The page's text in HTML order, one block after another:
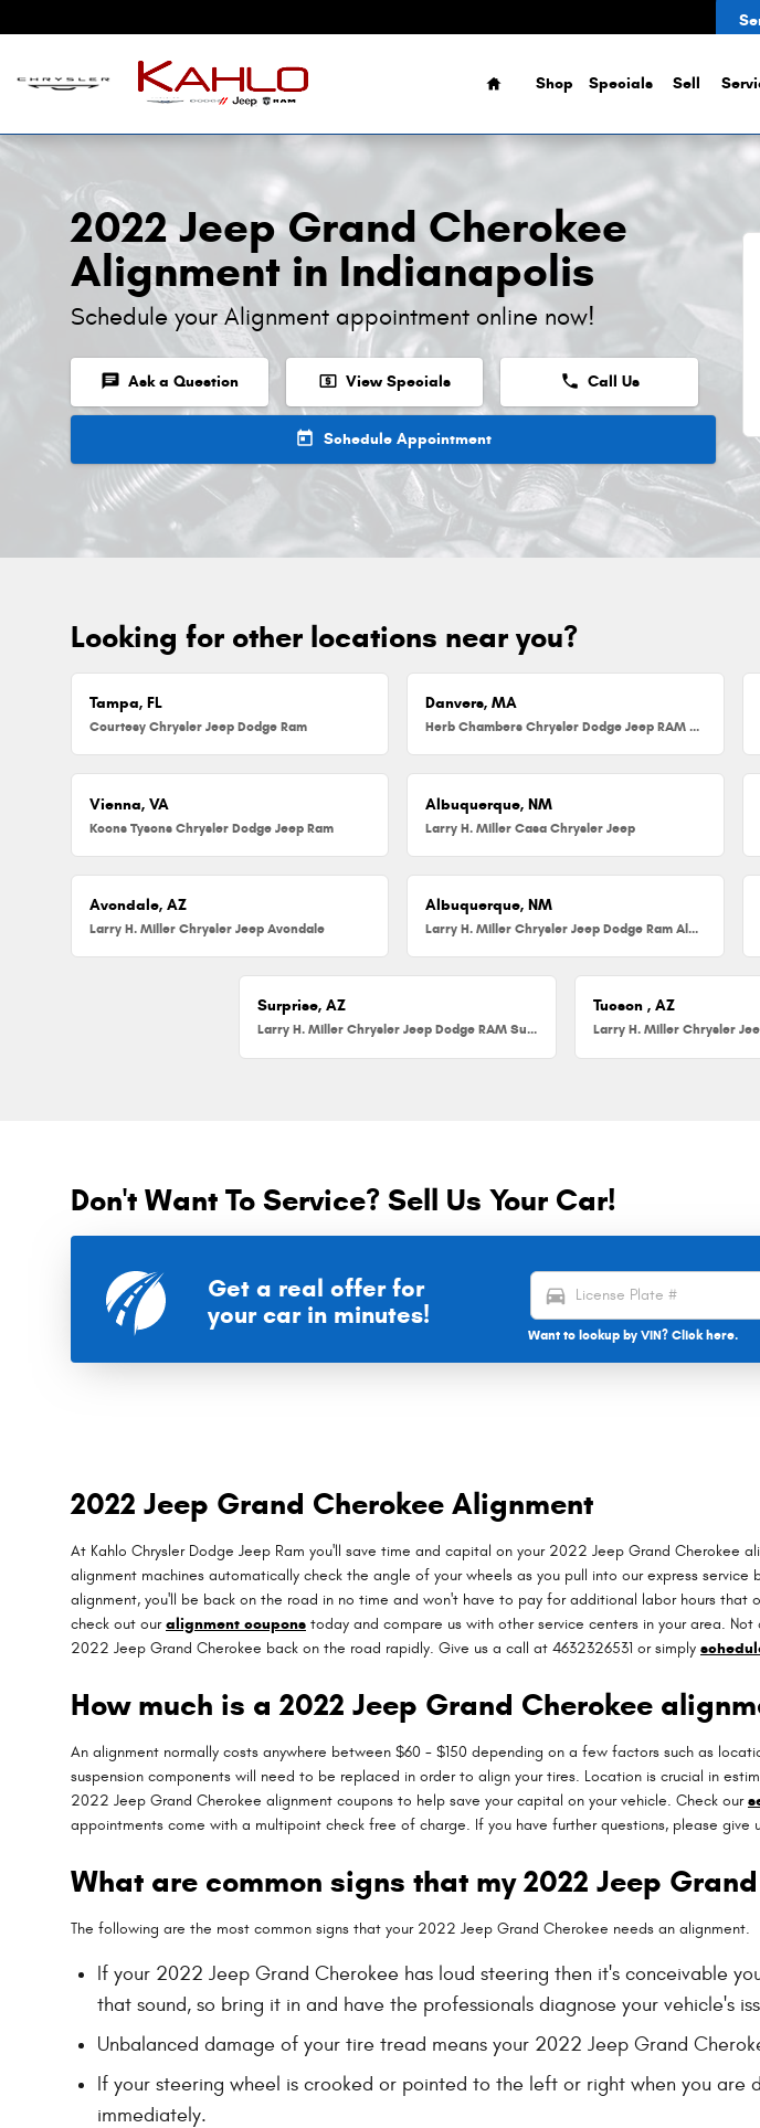
Home
Shop Specials Sell
2022 Jeep Grand Cherokee
Alignment in Indianapolis
Schedule your Alignment appointment online now!
chat Ask a Question local_atm View Specials phone Call Us
today Schedule Appointment
Looking for other locations near you?
Tampa, FL
Courtesy Chrysler Jeep Dodge Ram
Danvers, MA
Herb Chambers Chrysler Dodge Jeep RAM FIAT of Danvers
Vienna, VA
Koons Tysons Chrysler Dodge Jeep Ram
Albuquerque, NM
Larry H. Miller Casa Chrysler Jeep
Avondale, AZ
Larry H. Miller Chrysler Jeep Avondale
Albuquerque, NM
Larry H. Miller Chrysler Jeep Dodge Ram Albuquerque
Surprise, AZ
Larry H. Miller Chrysler Jeep Dodge RAM Surprise
Tucson , AZ
Larry H. Miller Chrysler
Don't Want To Service? Sell Us Your Car!
Get a real offer for
your car in minutes!
directions_car
Want to lookup by VIN? Click here.
2022 Jeep Grand Cherokee Alignment
At Kahlo Chrysler Dodge Jeep Ram you'll save time and capital on your 2022 Jeep Grand Cherokee
alignment machines automatically check the angle of your wheels as you pull into our express
alignment, you'll be back on the road in no time and won't have to pay for additional labor hours that
check out ouralignment coupons today and compare us with other service centers in your area.
2022 Jeep Grand Cherokee back on the road rapidly. Give us a call at 4632326531 or simply
How much is a 2022 Jeep Grand Cherokee
An alignment normally costs anywhere between $60 - $150 depending on a few factors such as
suspension components will need to be replaced in order to align your tires. Location is crucial in
2022 Jeep Grand Cherokee alignment coupons to help save your capital on your vehicle. Check our
appointments come with a multipoint check free of charge. If you have further questions, please give
What are common signs that my 2022 Jeep
The following are the most common signs that your 2022 Jeep Grand Cherokee needs an alignment.
If your 2022 Jeep Grand Cherokee has loud steering then it's conceivable
that sound, so bring it in and have the professionals diagnose your vehicle's
Unbalanced damage of your tire tread means your 2022 Jeep Grand
If your steering wheel is crooked or pointed to the left or right when you
immediately.